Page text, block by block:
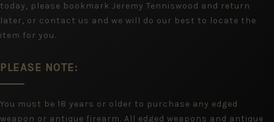
today, please bookmark Jeremy Tenniswood and return
later, or contact us and we will do our best to locate the
item for you.
PLEASE NOTE:
You must be 18 years or older to purchase any edged
weapon or antique firearm. All edged weapons and antique